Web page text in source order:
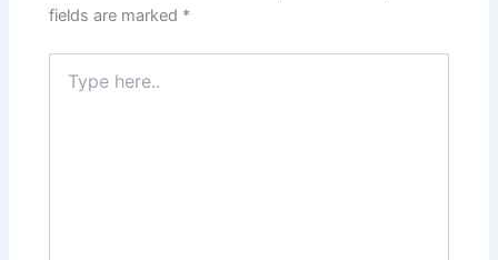
fields are marked *
here..